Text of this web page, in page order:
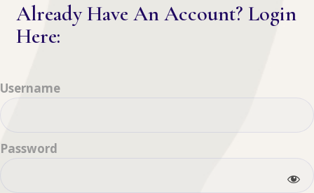
Already Have An Account? Login
Here:
Username
Password